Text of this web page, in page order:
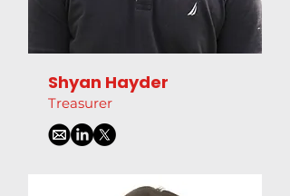
Shyan Hayder
Treasurer